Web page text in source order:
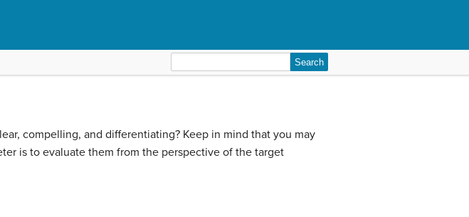
for:
compelling, and differentiating? Keep in mind that you may
is to evaluate them from the perspective of the target